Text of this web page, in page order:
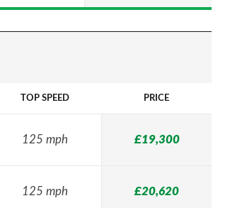
TOP SPEED PRICE
125 mph £19,300
125 mph £20,620